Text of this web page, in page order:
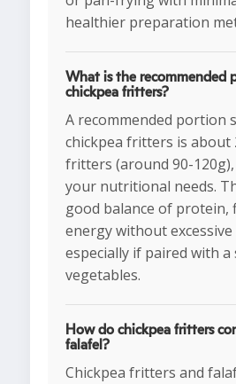
healthier preparation
What is the recommended
chickpea fritters?
A recommended portion
chickpea fritters is about
fritters (around 90-
your nutritional needs.
good balance of protein,
energy without excessive
especially if paired with a
vegetables.
How do chickpea fritters
falafel?
Chickpea fritters and